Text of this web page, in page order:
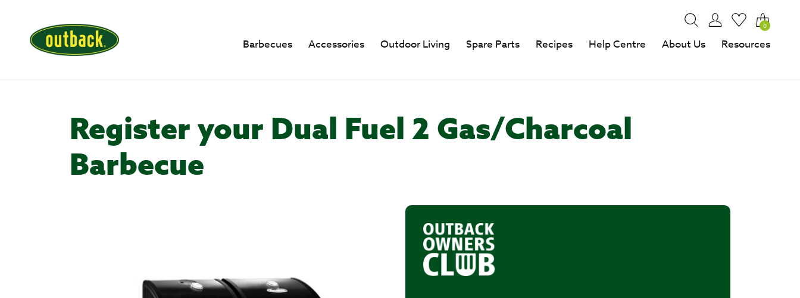
0
Barbecues Accessories Outdoor Living Spare Parts Recipes Help Centre About Us Resources
Register your Dual Fuel 2 Gas/Charcoal
Barbecue